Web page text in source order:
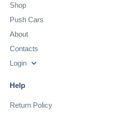
Shop
Push Cars
About
Contacts
Login
Help
Return Policy